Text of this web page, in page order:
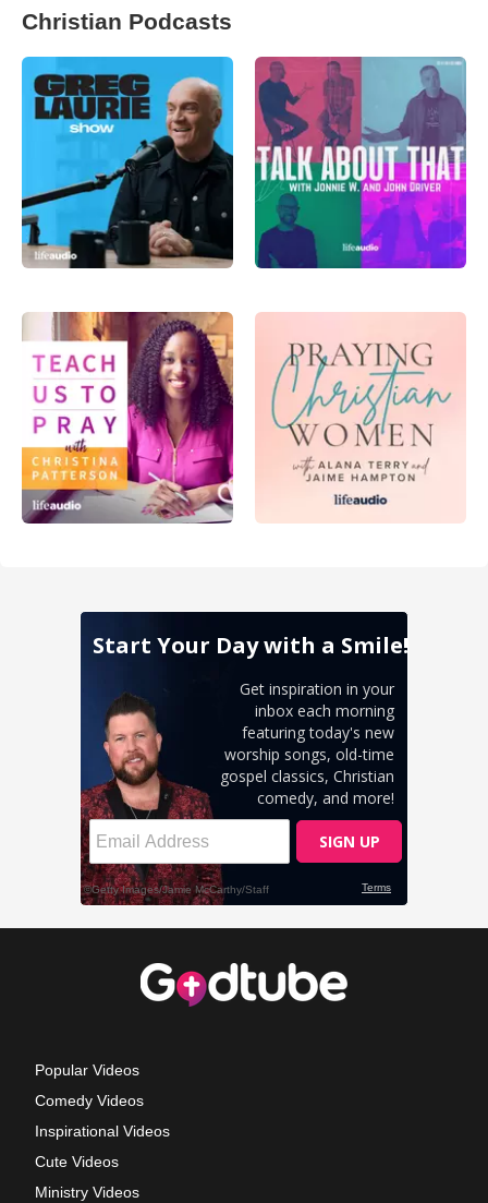
Christian Podcasts
Popular Videos
Comedy Videos
Inspirational Videos
Cute Videos
Ministry Videos